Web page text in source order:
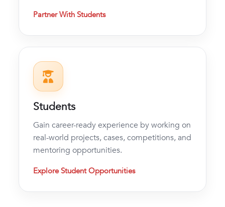
Partner With Students
Students
Gain career-ready experience by working on
real-world projects, cases, competitions, and
mentoring opportunities.
Explore Student Opportunities